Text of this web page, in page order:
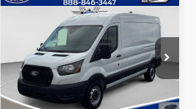
Ford Transit Van
Price Drop
VIN:1FTBR1C85TKB32587Stock:T5353
Model:R1C
In Stock Int.
TOTAL SAVINGS
$49,949
JACKY JONES
PRICE
Less
Compare Vehicle